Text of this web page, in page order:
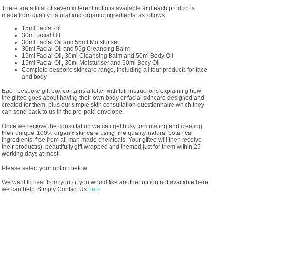
There are a total of seven different options available and each product is
made from quality natural and organic ingredients, as follows:
15ml Facial oil
30m Facial Oil
30ml Facial Oil and 55ml Moisturiser
30ml Facial Oil and 55g Cleansing Balm
15ml Facial Oil, 30ml Cleansing Balm and 50ml Body Oil
15ml Facial Oil, 30ml Moisturiser and 50ml Body Oil
Complete bespoke skincare range, including all four products for face
and body
Each bespoke gift box contains a letter with full instructions explaining how
the giftee goes about having their own body or facial skincare designed and
created for them, plus our simple skin consultation questionnaire which they
can send back to us in the pre-paid envelope.
Once we receive the consultation we can get busy formulating and creating
their unique, 100% organic skincare using fine quality, natural botanical
ingredients, free from all man made chemicals. Your giftee will then receive
their product(s), beautifully gift wrapped and themed just for them within 25
working days at most.
Please select your option below.
We want to hear from you - if you would like another option not available here
we can help. Simply Contact Us here